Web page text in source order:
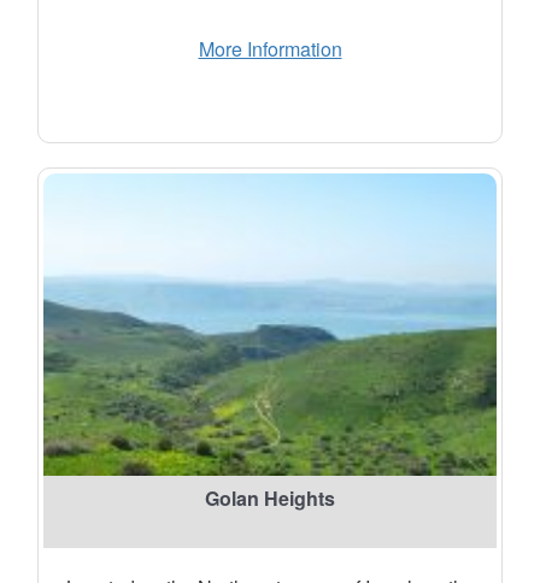
More Information
Golan Heights